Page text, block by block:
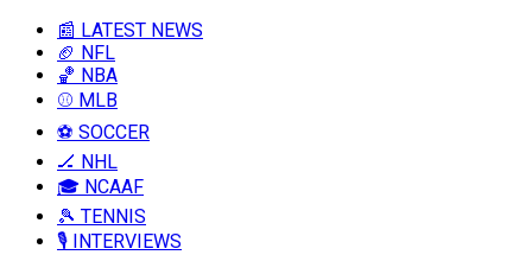
📰 LATEST NEWS
🏈 NFL
🏀 NBA
⚾ MLB
⚽ SOCCER
🏒 NHL
🎓 NCAAF
🎾 TENNIS
🎙️ INTERVIEWS